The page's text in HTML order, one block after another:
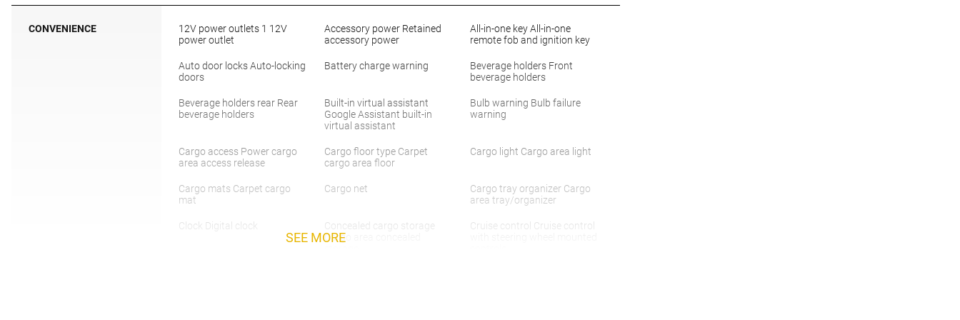
CONVENIENCE
12V power outlets 1 12V
power outlet
Accessory power Retained
accessory power
All-in-one key All-in-one
remote fob and ignition key
Auto door locks Auto-locking
doors
Battery charge warning
Beverage holders Front
beverage holders
Beverage holders rear Rear
beverage holders
Built-in virtual assistant
Google Assistant built-in
virtual assistant
Bulb warning Bulb failure
warning
Cargo access Power cargo
area access release
Cargo floor type Carpet
cargo area floor
Cargo light Cargo area light
Cargo mats Carpet cargo
mat
Cargo net
Cargo tray organizer Cargo
area tray/organizer
Clock Digital clock
Concealed cargo storage
Cargo area concealed
Cruise control Cruise control
SEE MORE